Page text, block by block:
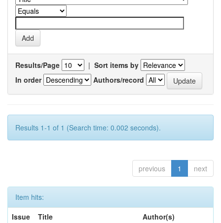
Results/Page | Sort items by
In order
Authors/record
Results 1-1 of 1 (Search time: 0.002 seconds).
previous 1 next
Item hits:
Issue
Title Author(s)